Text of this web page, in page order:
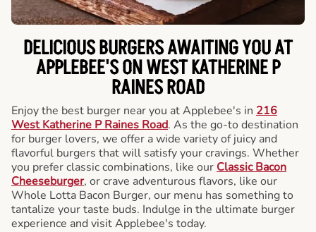
DELICIOUS BURGERS AWAITING YOU AT
APPLEBEE'S ON WEST KATHERINE P
RAINES ROAD
Enjoy the best burger near you at Applebee's in 216
West Katherine P Raines Road. As the go-to destination
for burger lovers, we offer a wide variety of juicy and
flavorful burgers that will satisfy your cravings. Whether
you prefer classic combinations, like our Classic Bacon
Cheeseburger, or crave adventurous flavors, like our
Whole Lotta Bacon Burger, our menu has something to
tantalize your taste buds. Indulge in the ultimate burger
experience and visit Applebee's today.